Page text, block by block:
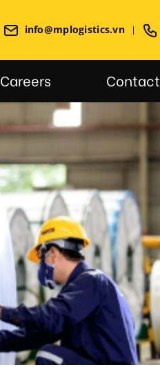
info@mplogistics.vn
Careers Contact